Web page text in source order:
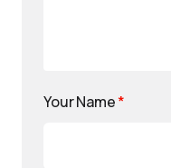
Your Name*